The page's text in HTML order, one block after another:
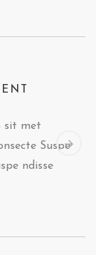
sit met
Suspe
ndisse